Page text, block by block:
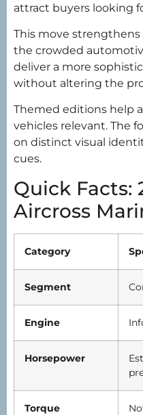
attract buyers looking
This move
the crowded
deliver a more
without altering the
Themed editions help
vehicles relevant. The
on distinct visual
cues.
Quick Facts:
Aircross
Category
Segment
Engine
Horsepower
Torque